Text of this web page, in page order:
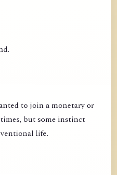
to join a monetary or
but some instinct
life.